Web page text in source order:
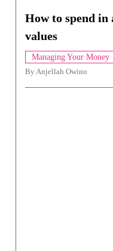
How to spend
values
Managing Your Money
By Anjellah Owino